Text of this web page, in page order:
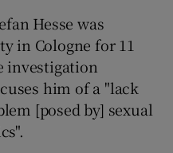
Hesse was
in Cologne for 11
investigation
him of a "lack
[posed by] sexual